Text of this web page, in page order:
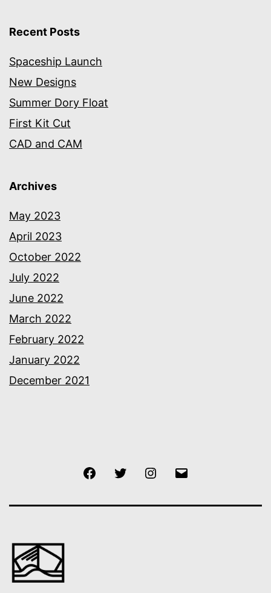
Recent Posts
Spaceship Launch
New Designs
Summer Dory Float
First Kit Cut
CAD and CAM
Archives
May 2023
April 2023
October 2022
July 2022
June 2022
March 2022
February 2022
January 2022
December 2021
FacebookTwitter Instagram